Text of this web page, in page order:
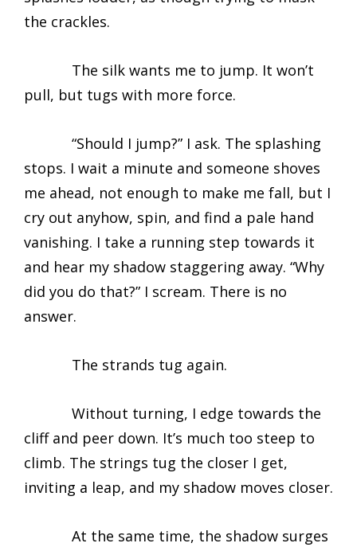
the crackles.
The silk wants me to jump. It won’t
pull, but tugs with more force.
“Should I jump?” I ask. The splashing
stops. I wait a minute and someone shoves
me ahead, not enough to make me fall, but I
cry out anyhow, spin, and find a pale hand
vanishing. I take a running step towards it
and hear my shadow staggering away. “Why
did you do that?” I scream. There is no
answer.
The strands tug again.
Without turning, I edge towards the
cliff and peer down. It’s much too steep to
climb. The strings tug the closer I get,
inviting a leap, and my shadow moves closer.
At the same time, the shadow surges